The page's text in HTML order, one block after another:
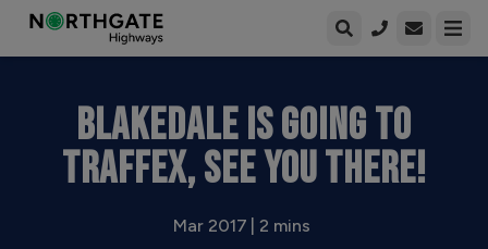
Open
BLAKEDALE IS GOING TO
TRAFFEX, SEE YOU THERE!
Mar 2017 | 2 mins